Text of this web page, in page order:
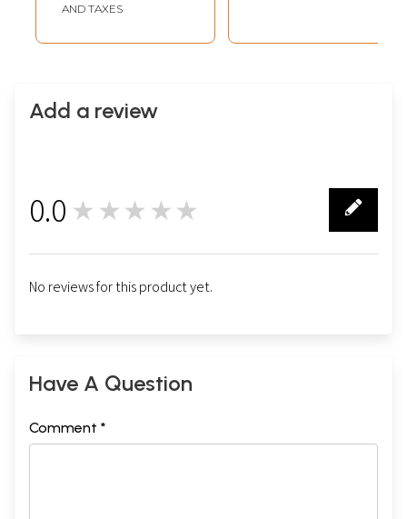
AND TAXES
Add a review
0.0 ★★★★★
No reviews for this product yet.
Have A Question
Comment *